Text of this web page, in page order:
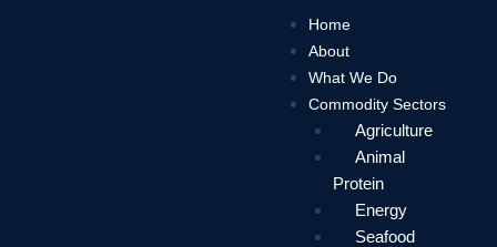
Home
About
What We Do
Commodity Sectors
Agriculture
Animal
Protein
Energy
Seafood